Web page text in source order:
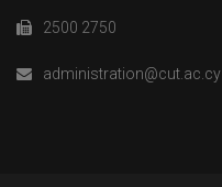
2500 2750
administration@cut.ac.cy